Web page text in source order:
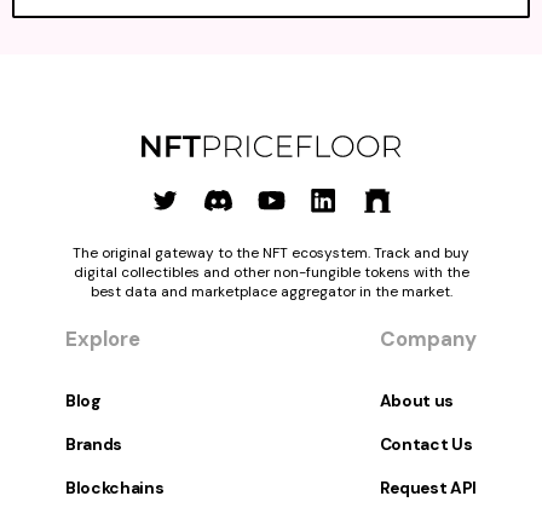
The original gateway to the NFT ecosystem. Track and buy
digital collectibles and other non-fungible tokens with the
best data and marketplace aggregator in the market.
Explore
Blog
Brands
Blockchains
Company
About us
Contact Us
Request API